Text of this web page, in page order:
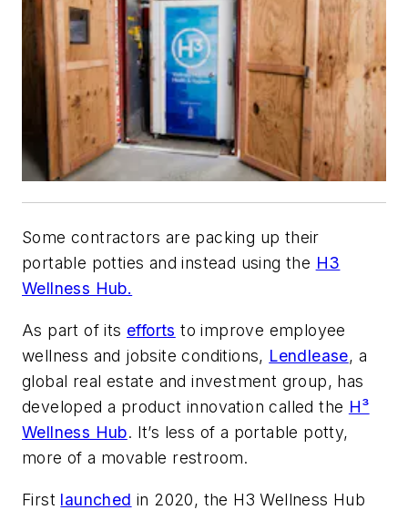
Some contractors are packing up their
portable potties and instead using the H3
Wellness Hub.
As part of its efforts to improve employee
wellness and jobsite conditions, Lendlease, a
global real estate and investment group, has
developed a product innovation called the H³
Wellness Hub. It’s less of a portable potty,
more of a movable restroom.
First launched in 2020, the H3 Wellness Hub